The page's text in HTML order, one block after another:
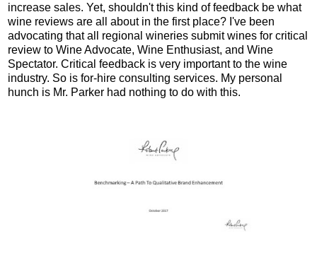
increase sales. Yet, shouldn't this kind of feedback be what
wine reviews are all about in the first place? I've been
advocating that all regional wineries submit wines for critical
review to Wine Advocate, Wine Enthusiast, and Wine
Spectator. Critical feedback is very important to the wine
industry. So is for-hire consulting services. My personal
hunch is Mr. Parker had nothing to do with this.